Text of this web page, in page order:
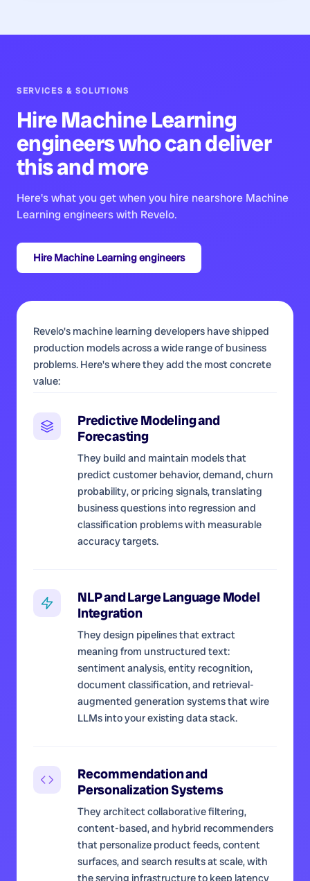
SERVICES & SOLUTIONS
HireMachine Learning
engineerswho can deliver
this and more
Here's what you get when you hire nearshore Machine
Learning engineerswith Revelo.
HireMachine Learning engineers
Revelo's machine learning developers have shipped
production models across a wide range of business
problems. Here's where they add the most concrete
value:
Predictive Modeling and
Forecasting
They build and maintain models that
predict customer behavior, demand, churn
probability, or pricing signals, translating
business questions into regression and
classification problems with measurable
accuracy targets.
NLP and Large Language Model
Integration
They design pipelines that extract
meaning from unstructured text:
sentiment analysis, entity recognition,
document classification, and retrieval-
augmented generation systems that wire
LLMs into your existing data stack.
Recommendation and
Personalization Systems
They architect collaborative filtering,
content-based, and hybrid recommenders
that personalize product feeds, content
surfaces, and search results at scale, with
the serving infrastructure to keep latency